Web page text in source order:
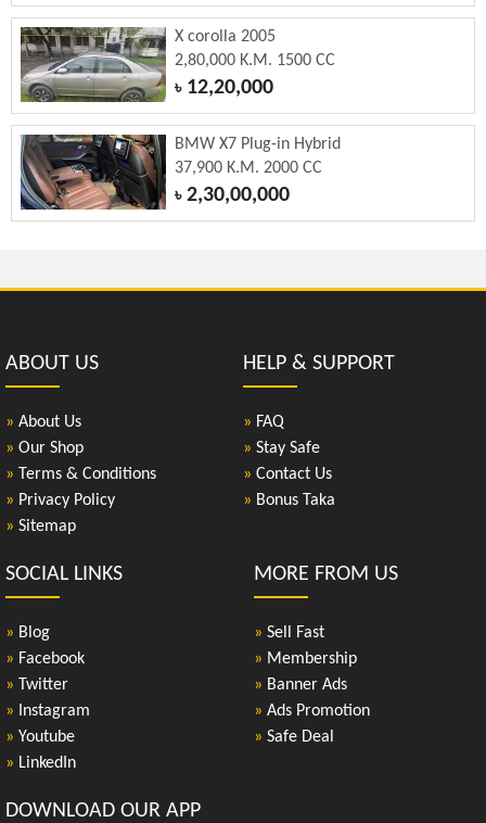
X corolla 2005
2,80,000 K.M. 1500 CC
৳12,20,000
BMW X7 Plug-in Hybrid
37,900 K.M. 2000 CC
৳2,30,00,000
ABOUT US
» About Us
» Our Shop
» Terms & Conditions
» Privacy Policy
» Sitemap
HELP & SUPPORT
» FAQ
» Stay Safe
» Contact Us
» Bonus Taka
SOCIAL LINKS
» Blog
» Facebook
» Twitter
» Instagram
» Youtube
» LinkedIn
MORE FROM US
» Sell Fast
» Membership
» Banner Ads
» Ads Promotion
» Safe Deal
DOWNLOAD OUR APP